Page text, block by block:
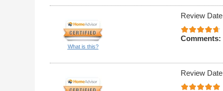
What is this?
Review
Comments:
Review